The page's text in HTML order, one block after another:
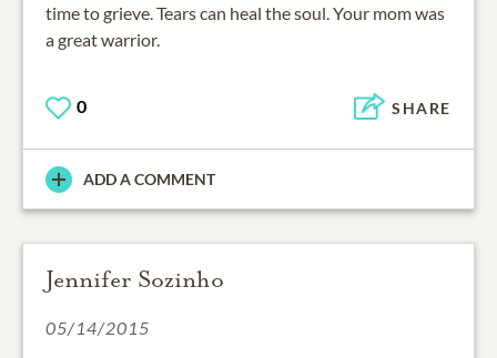
time to grieve. Tears can heal the soul. Your mom was
a great warrior.
0 SHARE
ADD A COMMENT
Jennifer Sozinho
05/14/2015